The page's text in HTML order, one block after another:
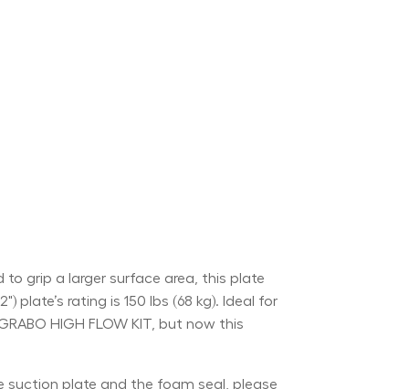
to grip a larger surface area, this plate
plate’s rating is 150 lbs (68 kg). Ideal for
HIGH FLOW KIT, but now this
suction plate and the foam seal, please